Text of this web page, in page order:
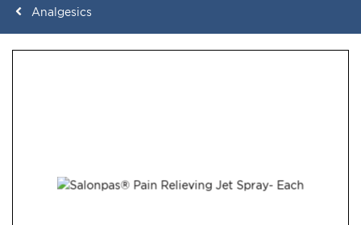
Analgesics